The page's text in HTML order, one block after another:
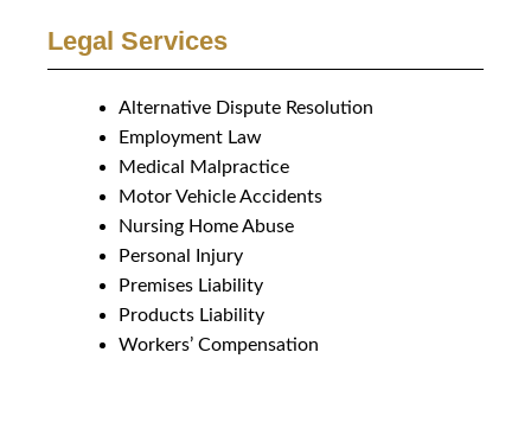
Legal Services
Alternative Dispute Resolution
Employment Law
Medical Malpractice
Motor Vehicle Accidents
Nursing Home Abuse
Personal Injury
Premises Liability
Products Liability
Workers’ Compensation